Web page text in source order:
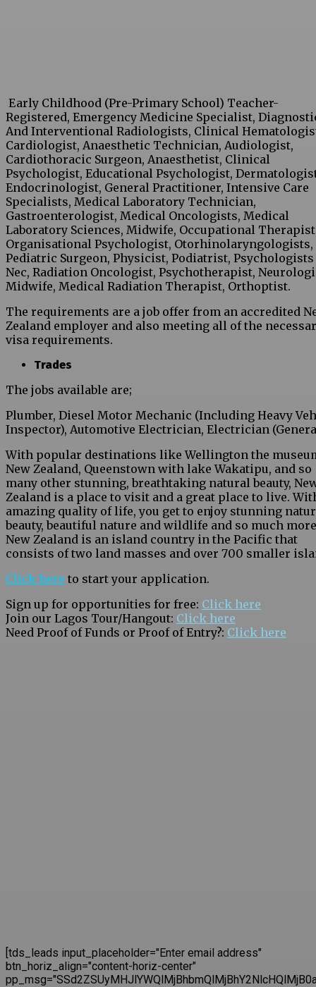
Early Childhood (Pre-Primary School) Teacher-
Registered, Emergency Medicine Specialist,
And Interventional Radiologists, Clinical
Cardiologist, Anaesthetic Technician, Audiologist,
Cardiothoracic Surgeon, Anaesthetist, Clinical
Psychologist, Educational Psychologist,
Endocrinologist, General Practitioner, Intensive Care
Specialists, Medical Laboratory Technician,
Gastroenterologist, Medical Oncologists, Medical
Laboratory Sciences, Midwife, Occupational
Organisational Psychologist, Otorhinolaryngologists,
Pediatric Surgeon, Physicist, Podiatrist, Psychologists
Nec, Radiation Oncologist, Psychotherapist,
Midwife, Medical Radiation Therapist, Orthoptist.
The requirements are a job offer from an accredited
Zealand employer and also meeting all of the
visa requirements.
Trades
The jobs available are;
Plumber, Diesel Motor Mechanic (Including Heavy
Inspector), Automotive Electrician, Electrician
With popular destinations like Wellington the
New Zealand, Queenstown with lake Wakatipu, and so
many other stunning, breathtaking natural beauty,
Zealand is a place to visit and a great place to live.
amazing quality of life, you get to enjoy stunning
beauty, beautiful nature and wildlife and so much
New Zealand is an island country in the Pacific that
consists of two land masses and over 700 smaller
Click here to start your application.
Sign up for opportunities for free: Click here
Join our Lagos Tour/Hangout: Click here
Need Proof of Funds or Proof of Entry?: Click here
[tds_leads input_placeholder="Enter email address"
btn_horiz_align="content-horiz-center"